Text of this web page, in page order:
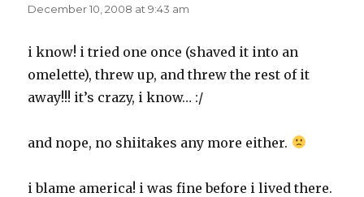
December 10, 2008 at 9:43 am
i know! i tried one once (shaved it into an
omelette), threw up, and threw the rest of it
away!!! it’s crazy, i know… :/
and nope, no shiitakes any more either.
i blame america! i was fine before i lived there.